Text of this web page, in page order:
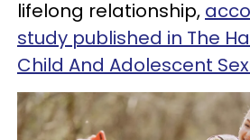
lifelong relationship,
study published in The
Child And Adolescent